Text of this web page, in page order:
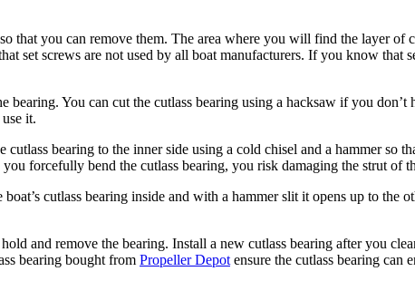
that you can remove them. The area where you will find the layer of
set screws are not used by all boat manufacturers. If you know that
bearing. You can cut the cutlass bearing using a hacksaw if you
it.
bearing to the inner side using a cold chisel and a hammer so
forcefully bend the cutlass bearing, you risk damaging the strut of
cutlass bearing inside and with a hammer slit it opens up to the
and remove the bearing. Install a new cutlass bearing after you
bearing bought from Propeller Depot ensure the cutlass bearing can